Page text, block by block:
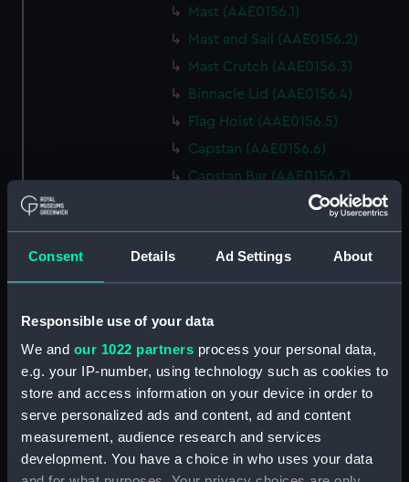
Consent Details Ad Settings About
Responsible use of your data
We and our 1022 partners process your personal data,
e.g. your IP-number, using technology such as cookies to
store and access information on your device in order to
serve personalized ads and content, ad and content
measurement, audience research and services
development. You have a choice in who uses your data
Mast (AAE0156.1)
Mast and Sail (AAE0156.2)
Mast Crutch (AAE0156.3)
Binnacle Lid (AAE0156.4)
Flag Hoist (AAE0156.5)
Capstan (AAE0156.6)
Capstan Bar (AAE0156.7)
Capstan Bar (AAE0156.8)
Capstan Bar (AAE0156.9)
Capstan Bar (AAE0156.10)
Capstan Bar (AAE0156.11)
Capstan Bar (AAE0156.12)
Capstan Bar (AAE0156.14)
Hatch Cover (AAE0156.15)
Hatch Cover (AAE0156.16)
Hatch Cover (AAE0156.18)